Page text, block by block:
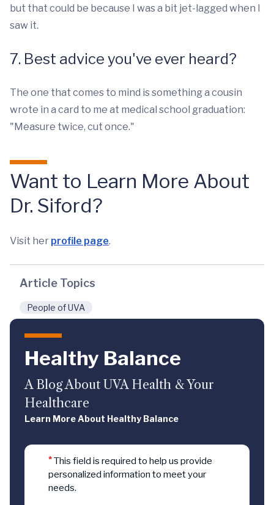
but that could be because I was a bit jet-lagged when I
saw it.
7. Best advice you've ever heard?
The one that comes to mind is something a cousin
wrote in a card to me at medical school graduation:
"Measure twice, cut once."
Want to Learn More About
Dr. Siford?
Visit her profile page.
Article Topics
People of UVA
Healthy Balance
A Blog About UVA Health & Your
Healthcare
Learn More About Healthy Balance